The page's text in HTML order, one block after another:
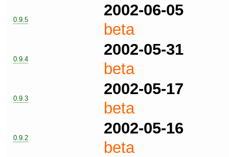
0.9.5
2002-06-05
beta
0.9.4
2002-05-31
beta
0.9.3
2002-05-17
beta
0.9.2
2002-05-16
beta